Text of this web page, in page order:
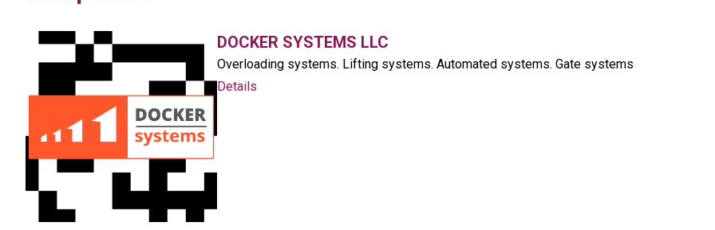
DOCKER SYSTEMS LLC
Overloading systems. Lifting systems. Automated systems. Gate systems
Details